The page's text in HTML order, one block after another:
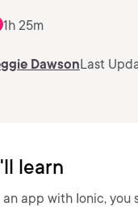
1h 25m
DawsonLast
learn
app with Ionic,